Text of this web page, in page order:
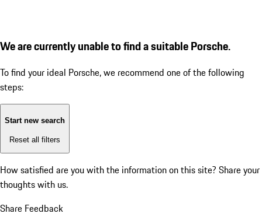
We are currently unable to find a suitable Porsche.
To find your ideal Porsche, we recommend one of the following
steps:
Start new search
Reset all filters
How satisfied are you with the information on this site? Share your
thoughts with us.
Share Feedback